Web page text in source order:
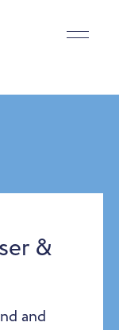
&
and